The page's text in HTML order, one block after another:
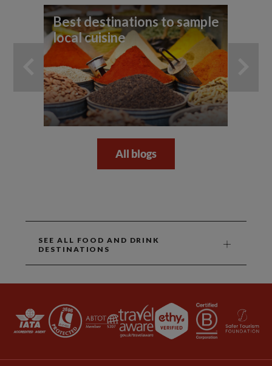
Best destinations to sample
local cuisine
All blogs
SEE ALL FOOD AND DRINK
DESTINATIONS